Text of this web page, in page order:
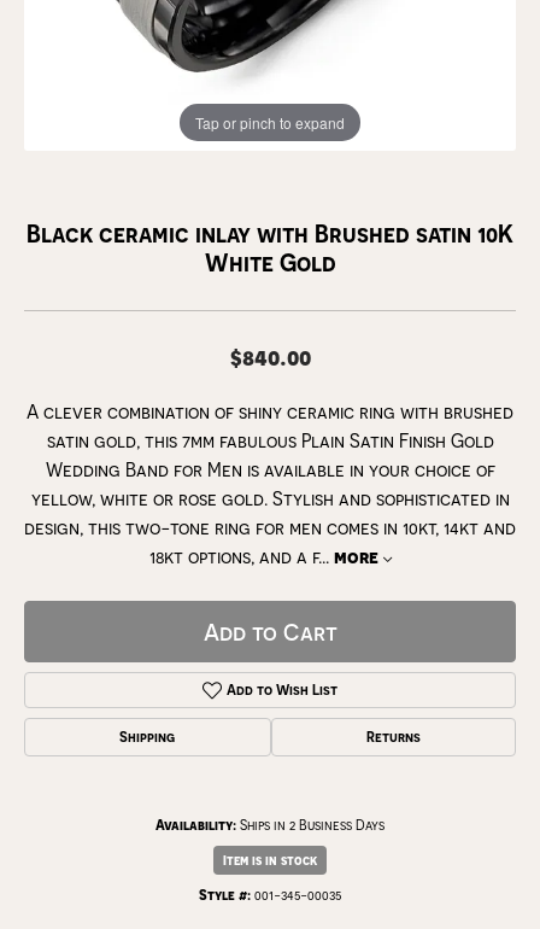
Tap or pinch to expand
Black ceramic inlay with Brushed satin 10K
White Gold
$840.00
A clever combination of shiny ceramic ring with brushed
satin gold, this 7mm fabulous Plain Satin Finish Gold
Wedding Band for Men is available in your choice of
yellow, white or rose gold. Stylish and sophisticated in
design, this two-tone ring for men comes in 10kt, 14kt and
18kt options, and a f... more
Add to Cart
Add to Wish List
Shipping Returns
Availability: Ships in 2 Business Days
Item is in stock
Style #: 001-345-00035